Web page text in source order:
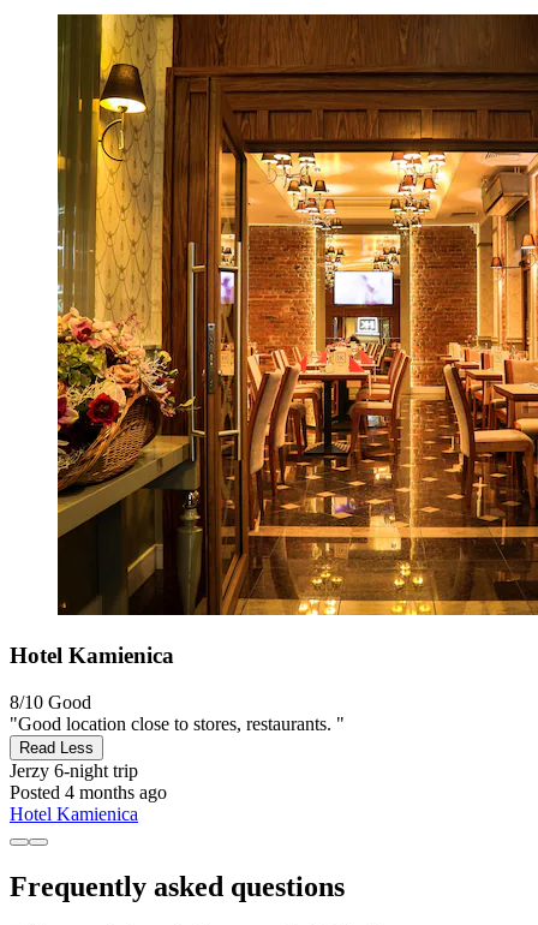
Hotel Kamienica
8/10 Good
"Good location close to stores, restaurants. "
Read Less
Jerzy 6-night trip
Posted 4 months ago
Hotel Kamienica
Frequently asked questions